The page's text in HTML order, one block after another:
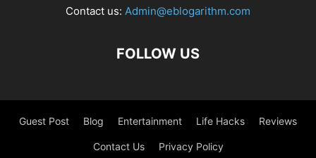
Contact us: Admin@eblogarithm.com
FOLLOW US
Guest Post Blog Entertainment Life Hacks Reviews
Contact Us Privacy Policy